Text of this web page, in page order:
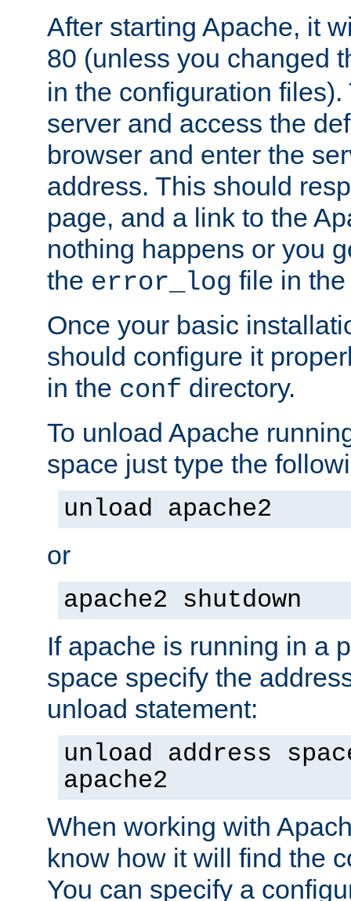
After starting Apache, it
80 (unless you changed
in the configuration files).
server and access the
browser and enter the
address. This should
page, and a link to the
nothing happens or you
the error_log file in
Once your basic
should configure it
in the conf directory.
To unload Apache
space just type the
unload apache2
or
apache2 shutdown
If apache is running in a
space specify the
unload statement:
unload address
apache2
When working with
know how it will find the
You can specify a